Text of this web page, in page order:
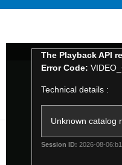
The Playback API
Error Code:
Technical details :
Unknown catalog
Session ID: 2026-08-